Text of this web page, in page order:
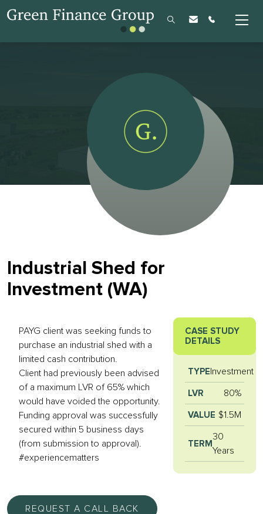
Industrial Shed for
Investment (WA)
PAYG client was seeking funds to
purchase an industrial shed with a
limited cash contribution.
Client had previously been advised
of a maximum LVR of 65% which
would have voided the opportunity.
Funding approval was successfully
secured within 5 business days
(from submission to approval).
#experiencematters
CASE STUDY
DETAILS
TYPE Investment
LVR 80%
VALUE $1.5M
TERM
30
Years
REQUEST A CALL BACK